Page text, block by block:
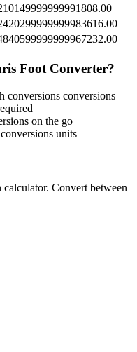
Foot Converter?
conversions conversions
on the go
units
calculator. Convert between